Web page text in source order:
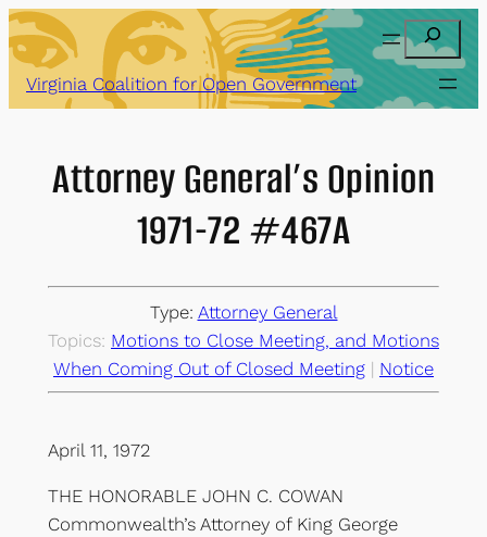
Skip
to
content
Search
Virginia Coalition for Open Government
Attorney General’s Opinion
1971-72 #467A
Type: Attorney General
Topics: Motions to Close Meeting, and Motions
When Coming Out of Closed Meeting | Notice
April 11, 1972
THE HONORABLE JOHN C. COWAN
Commonwealth’s Attorney of King George